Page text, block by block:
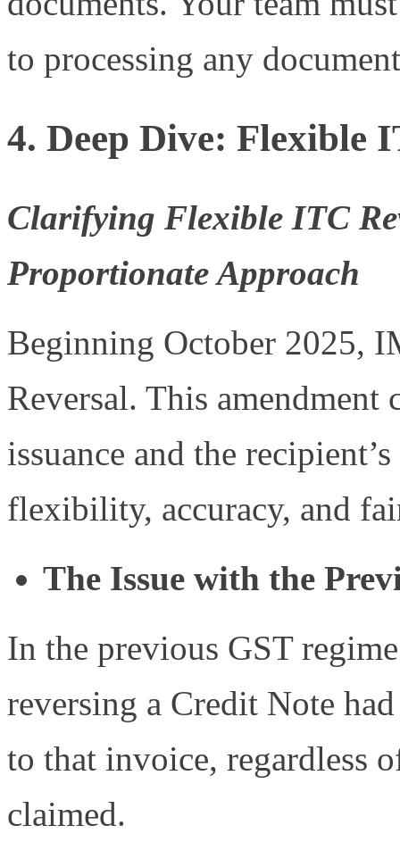
to processing any
4. Deep Dive: Flexible
Clarifying Flexible ITC
Proportionate Approach
Beginning October 2025,
Reversal. This amendment
issuance and the
flexibility, accuracy, and
The Issue with the
In the previous GST
reversing a Credit Note
to that invoice, regardless
claimed.